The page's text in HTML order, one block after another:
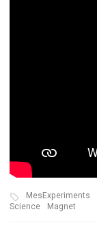
MesExperiments
Science
Magnet